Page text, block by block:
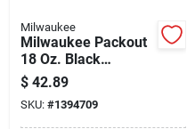
Milwaukee
Milwaukee Packout
18 Oz. Black
Insulated Bottle With
Chug Lid - Durable &
Versatile
$ 42.89
SKU: #1394709